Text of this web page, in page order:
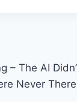
– The AI
Never